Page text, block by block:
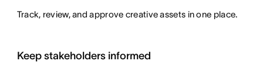
Track, review, and approve creative assets in one place.
Keep stakeholders informed